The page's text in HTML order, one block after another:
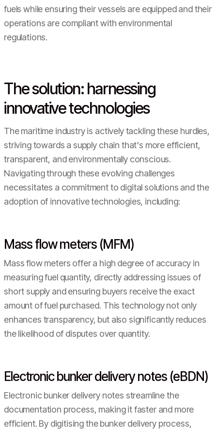
fuels while ensuring their vessels are equipped and their
operations are compliant with environmental
regulations.
The solution: harnessing
innovative technologies
The maritime industry is actively tackling these hurdles,
striving towards a supply chain that's more efficient,
transparent, and environmentally conscious.
Navigating through these evolving challenges
necessitates a commitment to digital solutions and the
adoption of innovative technologies, including:
Mass flow meters (MFM)
Mass flow meters offer a high degree of accuracy in
measuring fuel quantity, directly addressing issues of
short supply and ensuring buyers receive the exact
amount of fuel purchased. This technology not only
enhances transparency, but also significantly reduces
the likelihood of disputes over quantity.
Electronic bunker delivery notes (eBDN)
Electronic bunker delivery notes streamline the
documentation process, making it faster and more
efficient. By digitising the bunker delivery process,